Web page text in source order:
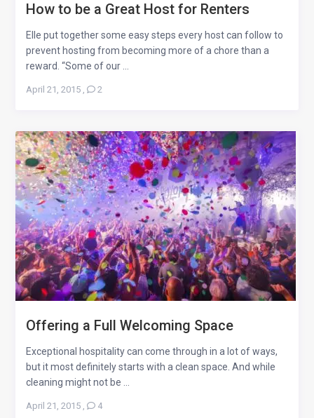
How to be a Great Host for Renters
Elle put together some easy steps every host can follow to
prevent hosting from becoming more of a chore than a
reward. “Some of our ...
April 21, 2015 , 2
Offering a Full Welcoming Space
Exceptional hospitality can come through in a lot of ways,
but it most definitely starts with a clean space. And while
cleaning might not be ...
April 21, 2015 , 4